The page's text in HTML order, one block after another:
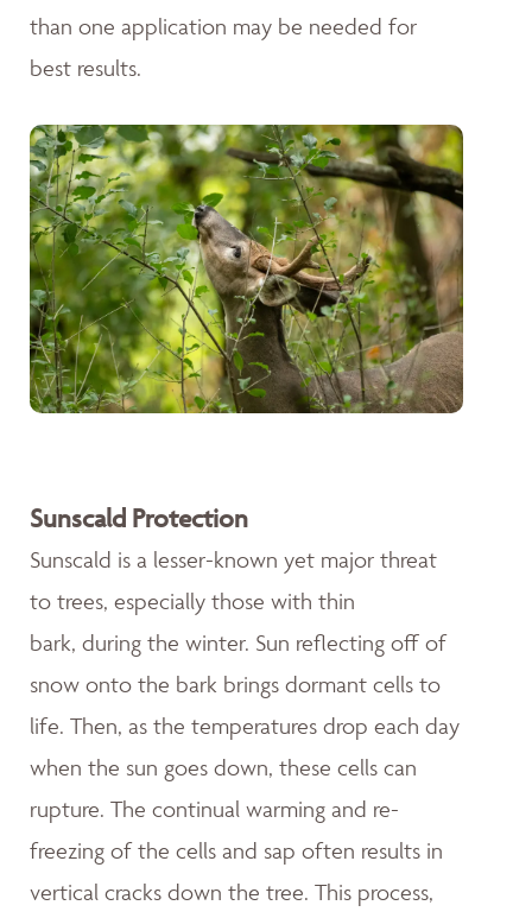
than one application may be needed for
best results.
Sunscald Protection
Sunscald is a lesser-known yet major threat
to trees, especially those with thin
bark, during the winter. Sun reflecting off of
snow onto the bark brings dormant cells to
life. Then, as the temperatures drop each day
when the sun goes down, these cells can
rupture. The continual warming and re-
freezing of the cells and sap often results in
vertical cracks down the tree. This process,